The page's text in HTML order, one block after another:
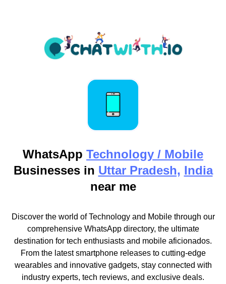
WhatsApp Technology / Mobile
Businesses in Uttar Pradesh, India
near me
Discover the world of Technology and Mobile through our
comprehensive WhatsApp directory, the ultimate
destination for tech enthusiasts and mobile aficionados.
From the latest smartphone releases to cutting-edge
wearables and innovative gadgets, stay connected with
industry experts, tech reviews, and exclusive deals.